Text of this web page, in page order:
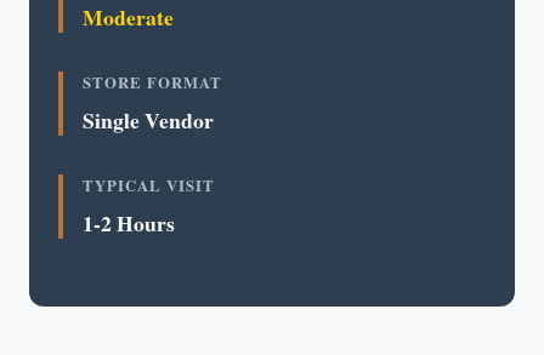
Moderate
STORE FORMAT
Single Vendor
TYPICAL VISIT
1-2 Hours